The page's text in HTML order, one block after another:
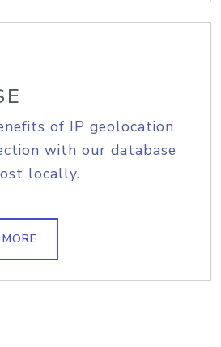
of IP geolocation
with our database
locally.